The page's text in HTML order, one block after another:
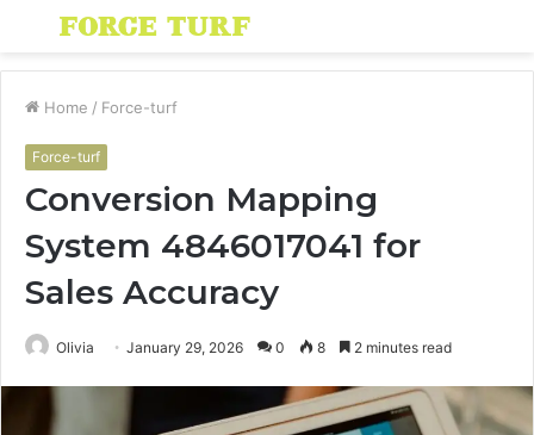
Menu
Home / Force-turf
Force-turf
Conversion Mapping
System 4846017041 for
Sales Accuracy
Olivia January 29, 2026 0 8 2 minutes read